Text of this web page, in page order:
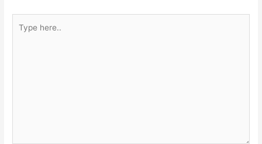
here..